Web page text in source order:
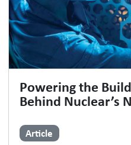
Powering the
Behind Nuclear’s
Article